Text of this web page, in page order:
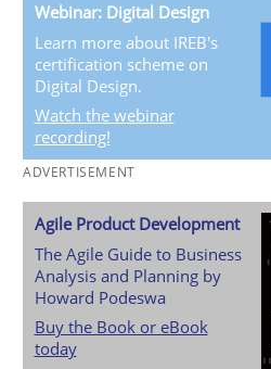
Webinar: Digital Design
Learn more about IREB's
certification scheme on
Digital Design.
Watch the webinar
recording!
ADVERTISEMENT
Agile Product Development
The Agile Guide to Business
Analysis and Planning by
Howard Podeswa
Buy the Book or eBook
today